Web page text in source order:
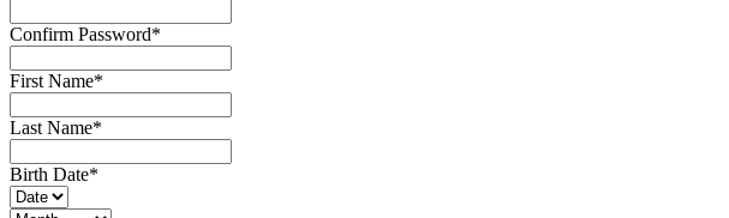
Confirm Password*
First Name*
Last Name*
Birth Date*